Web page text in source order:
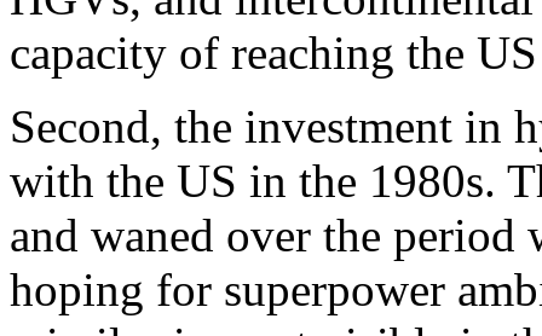
capacity of reaching the
Second, the investment in
with the US in the 1980s.
and waned over the
hoping for superpower